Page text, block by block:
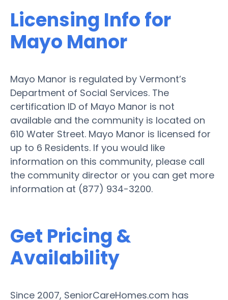
Licensing Info for
Mayo Manor
Mayo Manor is regulated by Vermont’s
Department of Social Services. The
certification ID of Mayo Manor is not
available and the community is located on
610 Water Street. Mayo Manor is licensed for
up to 6 Residents. If you would like
information on this community, please call
the community director or you can get more
information at (877) 934-3200.
Get Pricing &
Availability
Since 2007, SeniorCareHomes.com has